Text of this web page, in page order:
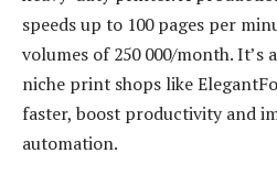
speeds up to 100 pages per
volumes of 250 000/month. It’s
niche print shops like
faster, boost productivity and
automation.